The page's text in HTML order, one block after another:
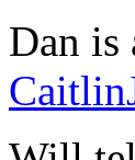
Dan is